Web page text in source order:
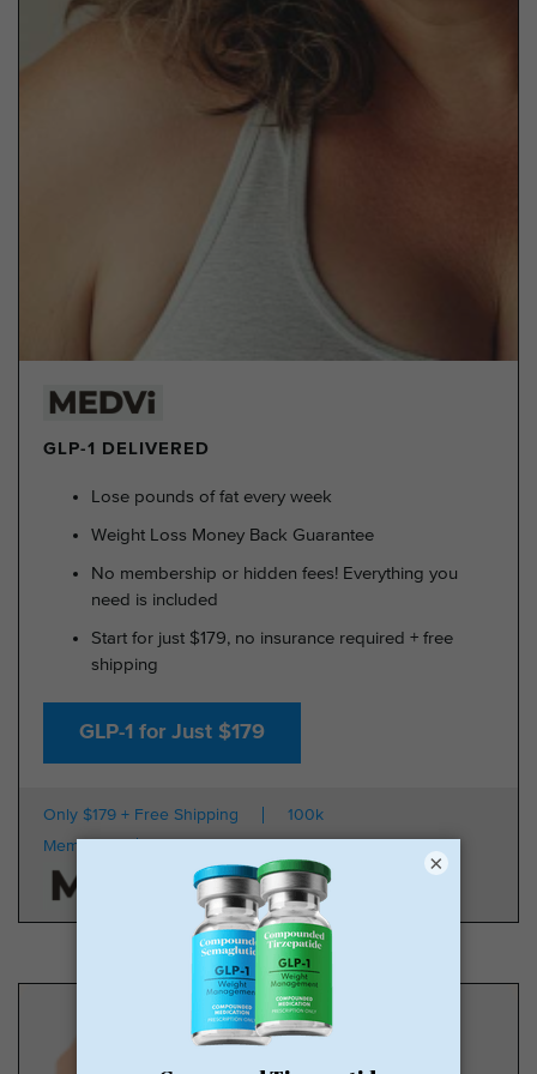
GLP-1 DELIVERED
Lose pounds of fat every week
Weight Loss Money Back Guarantee
No membership or hidden fees! Everything you
need is included
Start for just $179, no insurance required + free
shipping
GLP-1 for Just $179
Only $179 + Free Shipping
100k
Members
×